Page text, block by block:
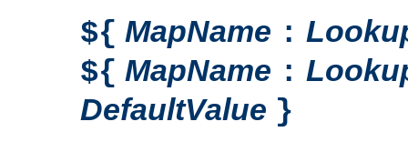
${ MapName :
${ MapName :
DefaultValue }